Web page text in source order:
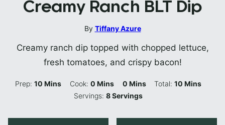
Creamy Ranch BLT Dip
By Tiffany Azure
Creamy ranch dip topped with chopped lettuce,
fresh tomatoes, and crispy bacon!
Prep: 10Minutes
Mins Cook: 0Minutes
Mins 0Minutes
Mins Total:10 Minutes
Mins
Servings:8Servings